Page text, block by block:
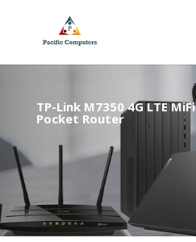
TP-Link M7350 4G LTE MiFi
Pocket Router